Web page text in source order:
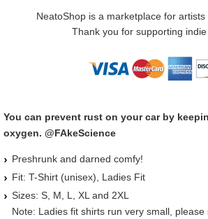
NeatoShop is a marketplace for artists
Thank you for supporting
You can prevent rust on your car by
oxygen. @FAkeScience
Preshrunk and darned comfy!
Fit: T-Shirt (unisex), Ladies Fit
Sizes: S, M, L, XL and 2XL
Note: Ladies fit shirts run very small, please